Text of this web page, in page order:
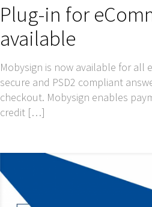
Plug-in for
available
Mobysign is now available for all
secure and PSD2 compliant
checkout. Mobysign enables
credit […]